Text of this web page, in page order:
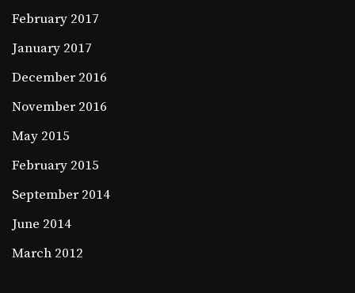
February 2017
January 2017
December 2016
November 2016
May 2015
February 2015
September 2014
June 2014
March 2012